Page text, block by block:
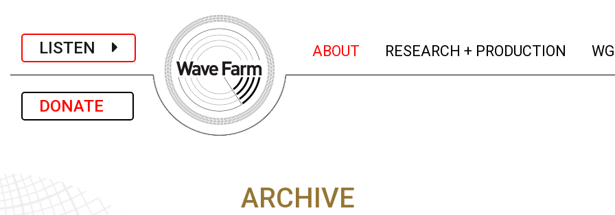
LISTEN
DONATE
ABOUT (current)
RESEARCH + PRODUCTION
ARCHIVE